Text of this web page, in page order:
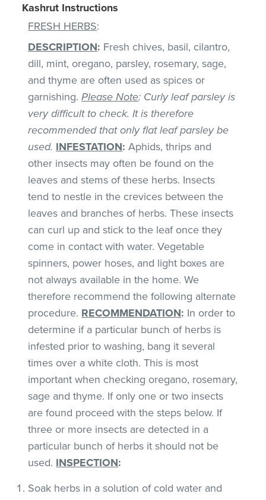
Kashrut Instructions
FRESH HERBS:
DESCRIPTION: Fresh chives, basil, cilantro,
dill, mint, oregano, parsley, rosemary, sage,
and thyme are often used as spices or
garnishing.Please Note: Curly leaf parsley is
very difficult to check. It is therefore
recommended that only flat leaf parsley be
used. INFESTATION: Aphids, thrips and
other insects may often be found on the
leaves and stems of these herbs. Insects
tend to nestle in the crevices between the
leaves and branches of herbs. These insects
can curl up and stick to the leaf once they
come in contact with water. Vegetable
spinners, power hoses, and light boxes are
not always available in the home. We
therefore recommend the following alternate
procedure. RECOMMENDATION: In order to
determine if a particular bunch of herbs is
infested prior to washing, bang it several
times over a white cloth. This is most
important when checking oregano, rosemary,
sage and thyme. If only one or two insects
are found proceed with the steps below. If
three or more insects are detected in a
particular bunch of herbs it should not be
used. INSPECTION:
Soak herbs in a solution of cold water and